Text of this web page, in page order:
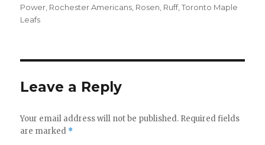
on
Power Rochester Americans Rosen Ruff,Toronto Maple
Leafs
Leave a Reply
Your email address will not be published. Required fields
are marked *